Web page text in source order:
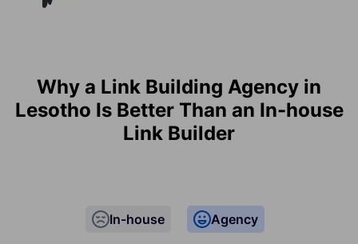
Why a Link Building Agency in
Lesotho Is Better Than an In-house
Link Builder
In-house Agency